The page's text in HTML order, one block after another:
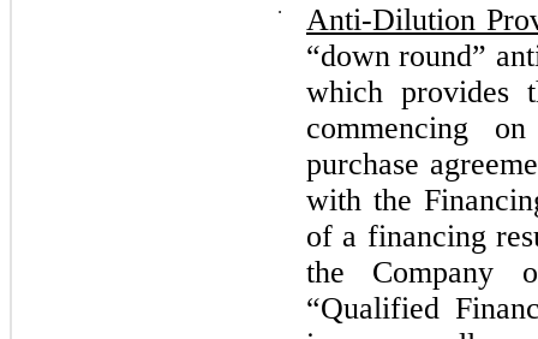
⋅
Anti-Dilution
“down round”
which provides
commencing
purchase
with the
of a financing
the Company
“Qualified